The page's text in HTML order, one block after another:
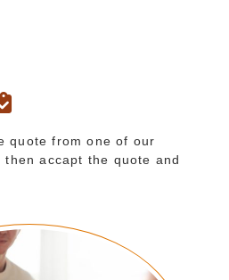
quote from one of our
then accapt the quote and